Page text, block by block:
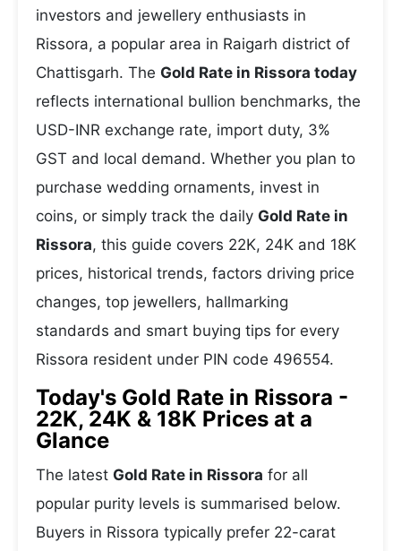
investors and jewellery enthusiasts in
Rissora, a popular area in Raigarh district of
Chattisgarh. The Gold Rate in Rissora today
reflects international bullion benchmarks, the
USD-INR exchange rate, import duty, 3%
GST and local demand. Whether you plan to
purchase wedding ornaments, invest in
coins, or simply track the daily Gold Rate in
Rissora, this guide covers 22K, 24K and 18K
prices, historical trends, factors driving price
changes, top jewellers, hallmarking
standards and smart buying tips for every
Rissora resident under PIN code 496554.
Today's Gold Rate in Rissora -
22K, 24K & 18K Prices at a
Glance
The latest Gold Rate in Rissora for all
popular purity levels is summarised below.
Buyers in Rissora typically prefer 22-carat